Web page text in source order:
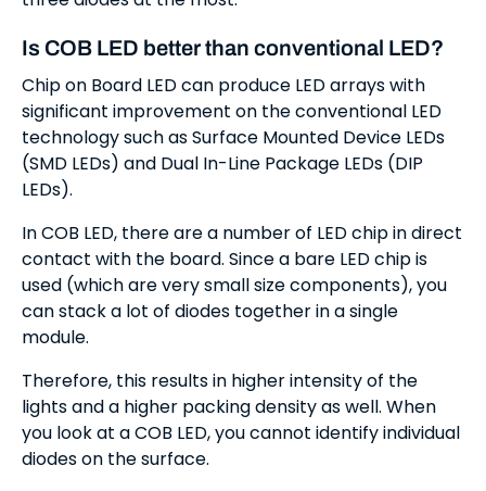
Is COB LED better than conventional LED?
Chip on Board LED can produce LED arrays with
significant improvement on the conventional LED
technology such as Surface Mounted Device LEDs
(SMD LEDs) and Dual In-Line Package LEDs (DIP
LEDs).
In COB LED, there are a number of LED chip in direct
contact with the board. Since a bare LED chip is
used (which are very small size components), you
can stack a lot of diodes together in a single
module.
Therefore, this results in higher intensity of the
lights and a higher packing density as well. When
you look at a COB LED, you cannot identify individual
diodes on the surface.